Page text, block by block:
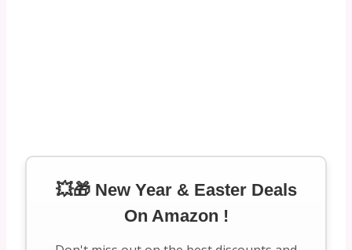
💥🎁 New Year & Easter Deals
On Amazon !